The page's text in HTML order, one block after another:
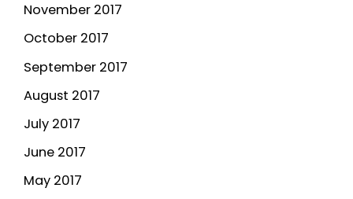
November 2017
October 2017
September 2017
August 2017
July 2017
June 2017
May 2017